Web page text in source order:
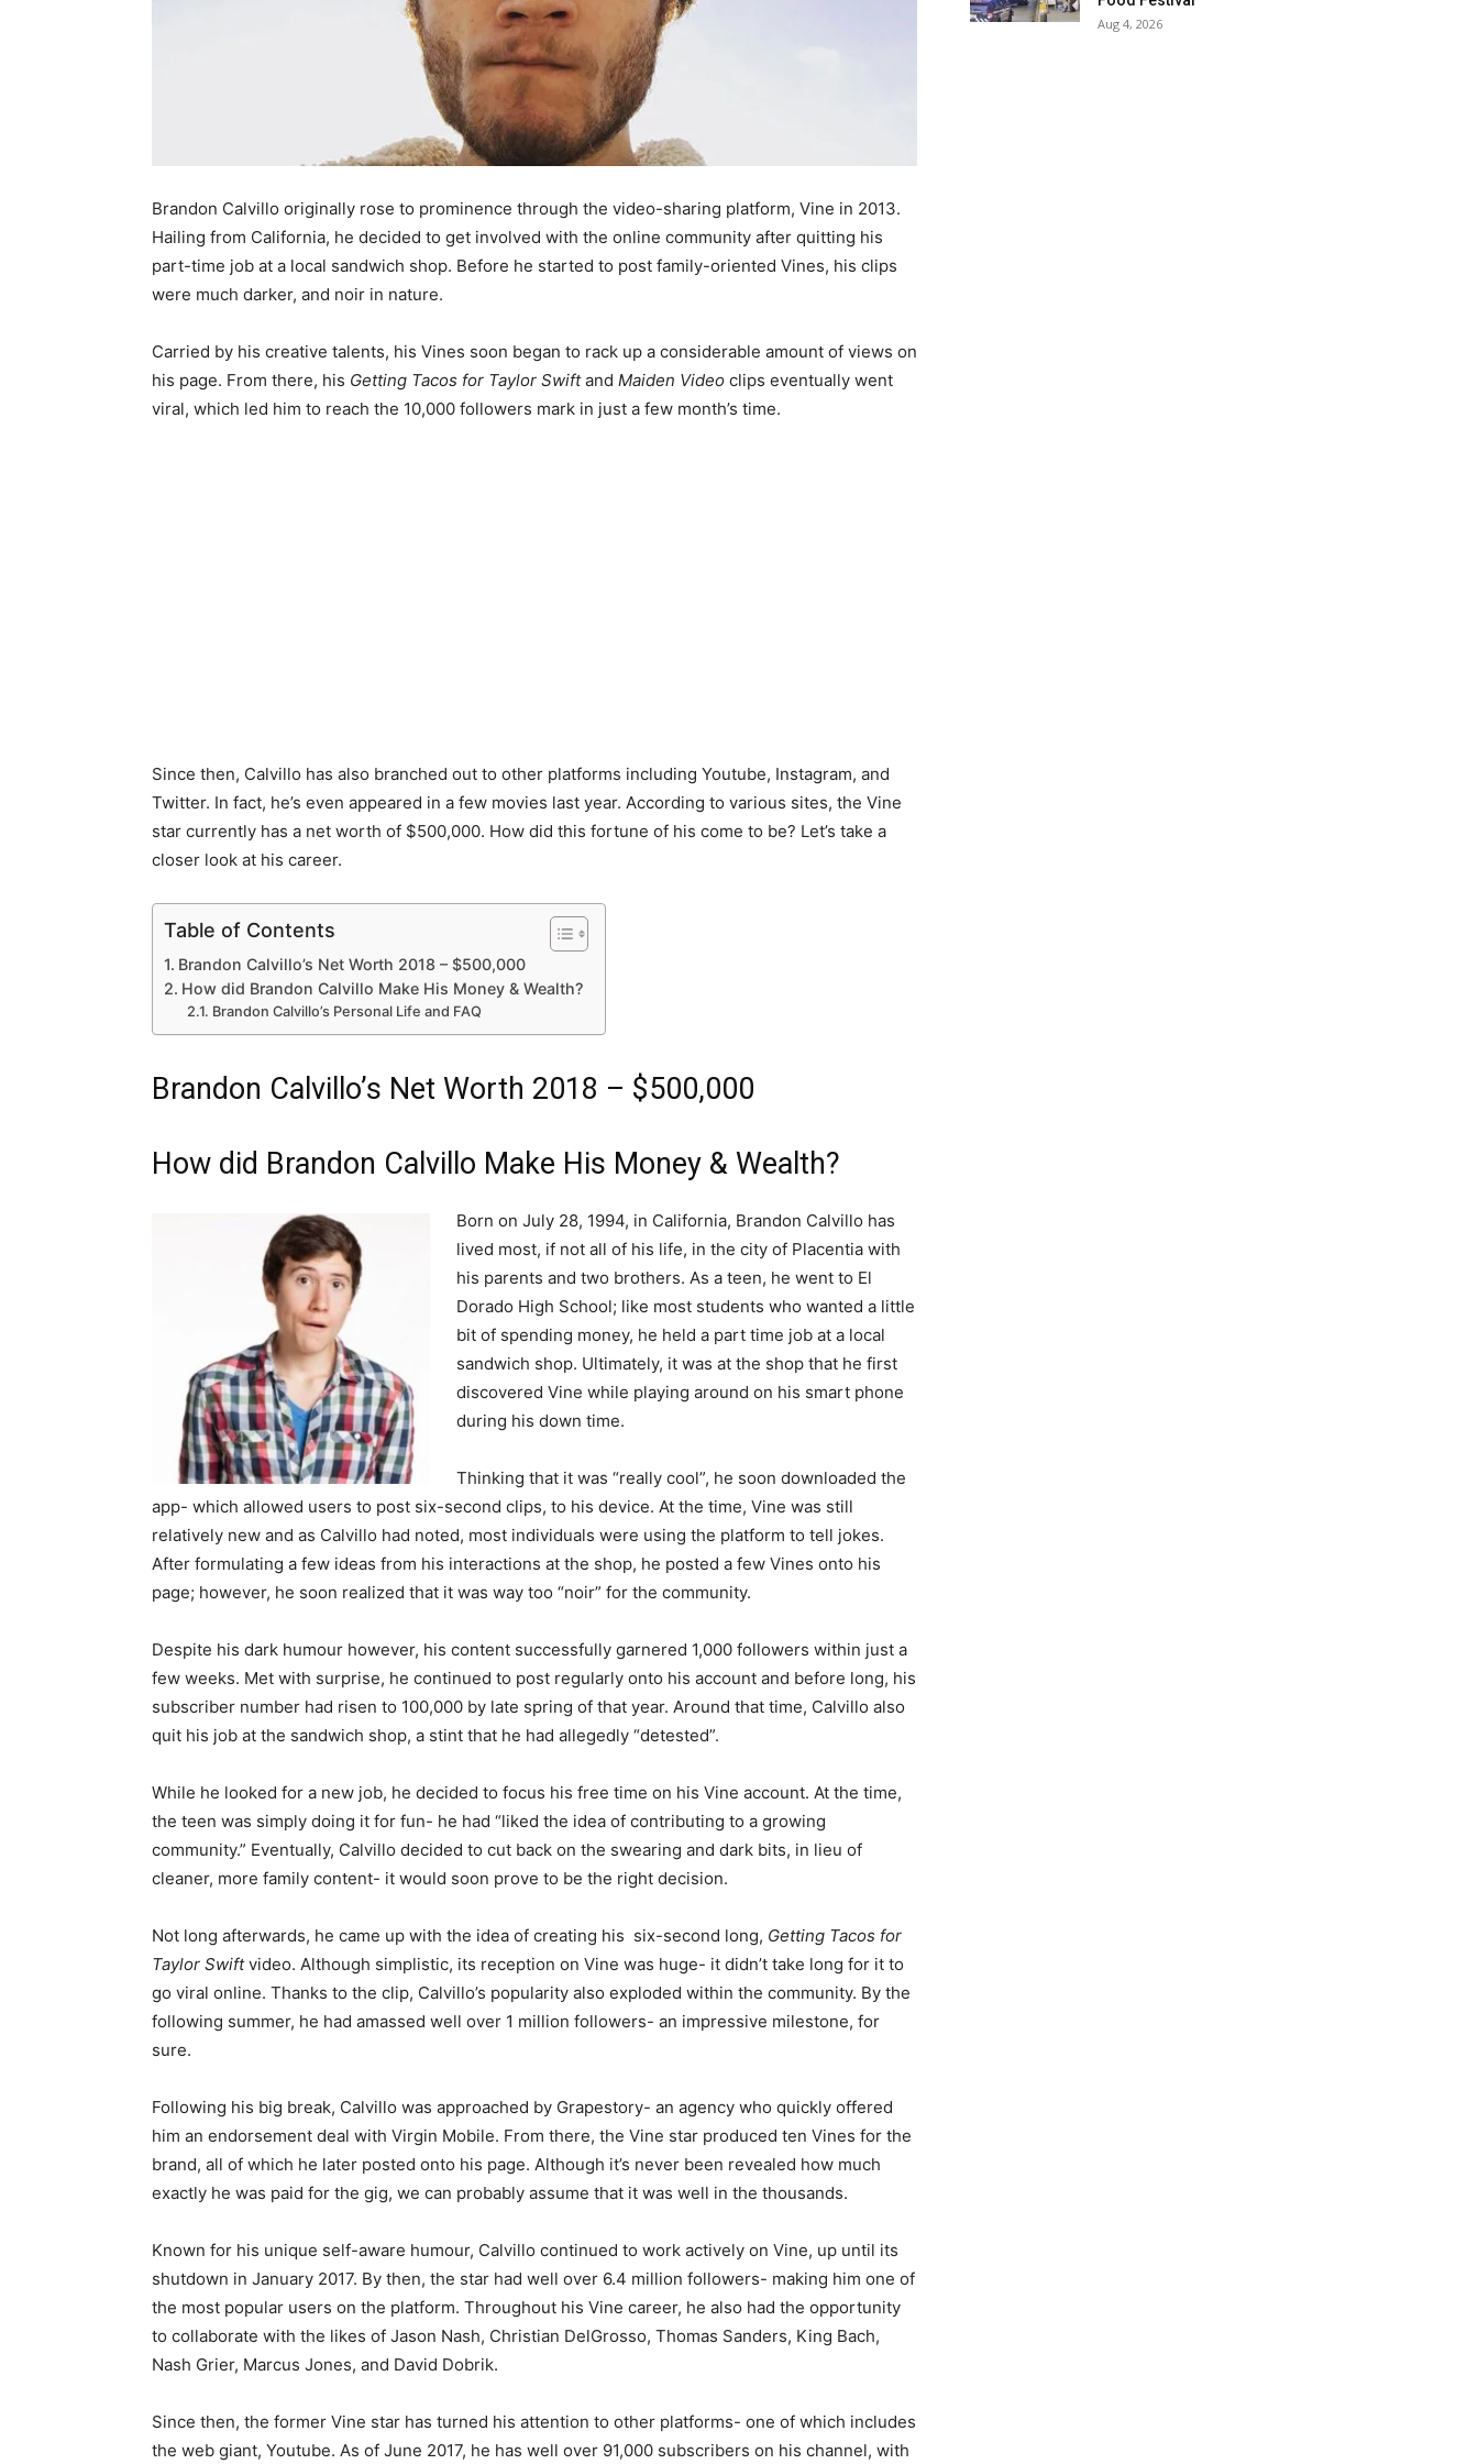
Brandon Calvillo originally rose to prominence through the video-sharing platform, Vine in 2013.
Hailing from California, he decided to get involved with the online community after quitting his
part-time job at a local sandwich shop. Before he started to post family-oriented Vines, his clips
were much darker, and noir in nature.
Carried by his creative talents, his Vines soon began to rack up a considerable amount of views on
his page. From there, his Getting Tacos for Taylor Swiftand Maiden Video clips eventually went
viral, which led him to reach the 10,000 followers mark in just a few month’s time.
Since then, Calvillo has also branched out to other platforms including Youtube, Instagram, and
Twitter. In fact, he’s even appeared in a few movies last year. According to various sites, the Vine
star currently has a net worth of $500,000. How did this fortune of his come to be? Let’s take a
closer look at his career.
Table of Contents
Brandon Calvillo’s Net Worth 2018 – $500,000
How did Brandon Calvillo Make His Money & Wealth?
Brandon Calvillo’s Personal Life and FAQ
Brandon Calvillo’s Net Worth 2018 – $500,000
How did Brandon Calvillo Make His Money & Wealth?
Born on July 28, 1994, in California, Brandon Calvillo has
lived most, if not all of his life, in the city of Placentia with
his parents and two brothers. As a teen, he went to El
Dorado High School; like most students who wanted a little
bit of spending money, he held a part time job at a local
sandwich shop. Ultimately, it was at the shop that he first
discovered Vine while playing around on his smart phone
during his down time.
Thinking that it was “really cool”, he soon downloaded the
app- which allowed users to post six-second clips, to his device. At the time, Vine was still
relatively new and as Calvillo had noted, most individuals were using the platform to tell jokes.
After formulating a few ideas from his interactions at the shop, he posted a few Vines onto his
page; however, he soon realized that it was way too “noir” for the community.
Despite his dark humour however, his content successfully garnered 1,000 followers within just a
few weeks. Met with surprise, he continued to post regularly onto his account and before long, his
subscriber number had risen to 100,000 by late spring of that year. Around that time, Calvillo also
quit his job at the sandwich shop, a stint that he had allegedly “detested”.
While he looked for a new job, he decided to focus his free time on his Vine account. At the time,
the teen was simply doing it for fun- he had “liked the idea of contributing to a growing
community.” Eventually, Calvillo decided to cut back on the swearing and dark bits, in lieu of
cleaner, more family content- it would soon prove to be the right decision.
Not long afterwards, he came up with the idea of creating his six-second long, Getting Tacos for
Taylor Swiftvideo. Although simplistic, its reception on Vine was huge- it didn’t take long for it to
go viral online. Thanks to the clip, Calvillo’s popularity also exploded within the community. By the
following summer, he had amassed well over 1 million followers- an impressive milestone, for
sure.
Following his big break, Calvillo was approached by Grapestory- an agency who quickly offered
him an endorsement deal with Virgin Mobile. From there, the Vine star produced ten Vines for the
brand, all of which he later posted onto his page. Although it’s never been revealed how much
exactly he was paid for the gig, we can probably assume that it was well in the thousands.
Known for his unique self-aware humour, Calvillo continued to work actively on Vine, up until its
shutdown in January 2017. By then, the star had well over 6.4 million followers- making him one of
the most popular users on the platform. Throughout his Vine career, he also had the opportunity
to collaborate with the likes of Jason Nash, Christian DelGrosso, Thomas Sanders, King Bach,
Nash Grier, Marcus Jones, and David Dobrik.
Since then, the former Vine star has turned his attention to other platforms- one of which includes
the web giant, Youtube. As of June 2017, he has well over 91,000 subscribers on his channel, with
Aug 4, 2026